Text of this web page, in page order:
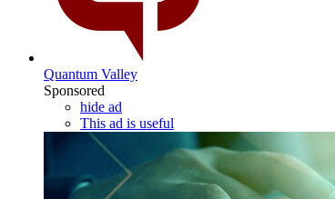
Quantum Valley
Sponsored
hide ad
This ad is useful